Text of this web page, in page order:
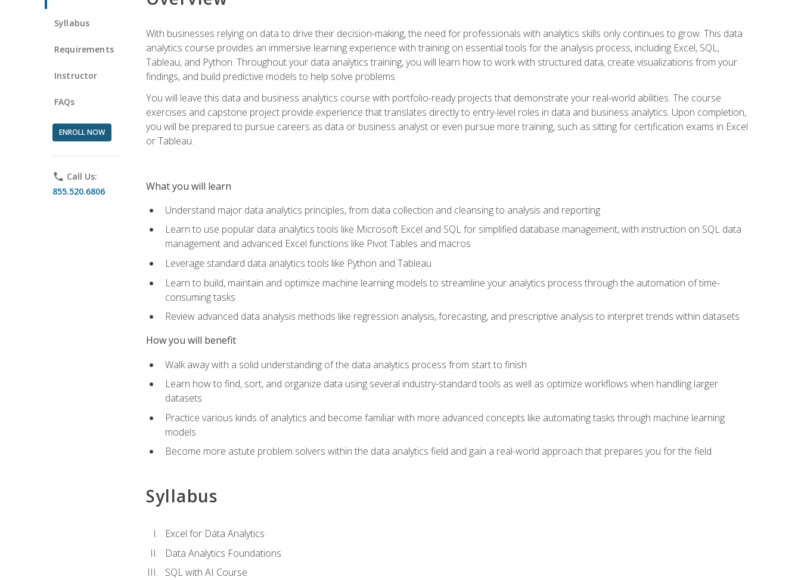
Syllabus
Requirements
Instructor
FAQs
ENROLL NOW
phone Call Us:
855.520.6806
With businesses relying on data to drive their decision-making, the need for professionals with analytics skills only continues to grow. This data
analytics course provides an immersive learning experience with training on essential tools for the analysis process, including Excel, SQL,
Tableau, and Python. Throughout your data analytics training, you will learn how to work with structured data, create visualizations from your
findings, and build predictive models to help solve problems.
You will leave this data and business analytics course with portfolio-ready projects that demonstrate your real-world abilities. The course
exercises and capstone project provide experience that translates directly to entry-level roles in data and business analytics. Upon completion,
you will be prepared to pursue careers as data or business analyst or even pursue more training, such as sitting for certification exams in Excel
or Tableau.
What you will learn
Understand major data analytics principles, from data collection and cleansing to analysis and reporting
Learn to use popular data analytics tools like Microsoft Excel and SQL for simplified database management, with instruction on SQL data
management and advanced Excel functions like Pivot Tables and macros
Leverage standard data analytics tools like Python and Tableau
Learn to build, maintain and optimize machine learning models to streamline your analytics process through the automation of time-
consuming tasks
Review advanced data analysis methods like regression analysis, forecasting, and prescriptive analysis to interpret trends within datasets
How you will benefit
Walk away with a solid understanding of the data analytics process from start to finish
Learn how to find, sort, and organize data using several industry-standard tools as well as optimize workflows when handling larger
datasets
Practice various kinds of analytics and become familiar with more advanced concepts like automating tasks through machine learning
models
Become more astute problem solvers within the data analytics field and gain a real-world approach that prepares you for the field
Syllabus
Excel for Data Analytics
Data Analytics Foundations
SQL with AI Course